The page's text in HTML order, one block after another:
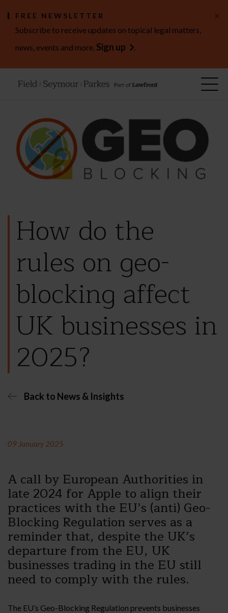
FREE NEWSLETTER
Subscribe to receive updates on topical legal matters,
news, events and more. Sign up .
×
How do the
rules on geo-
blocking affect
UK businesses in
2025?
Back to News & Insights
09 January 2025
A call by European Authorities in
late 2024 for Apple to align their
practices with the EU’s (anti) Geo-
Blocking Regulation serves as a
reminder that, despite the UK’s
departure from the EU, UK
businesses trading in the EU still
need to comply with the rules.
The EU’s Geo-Blocking Regulation prevents businesses